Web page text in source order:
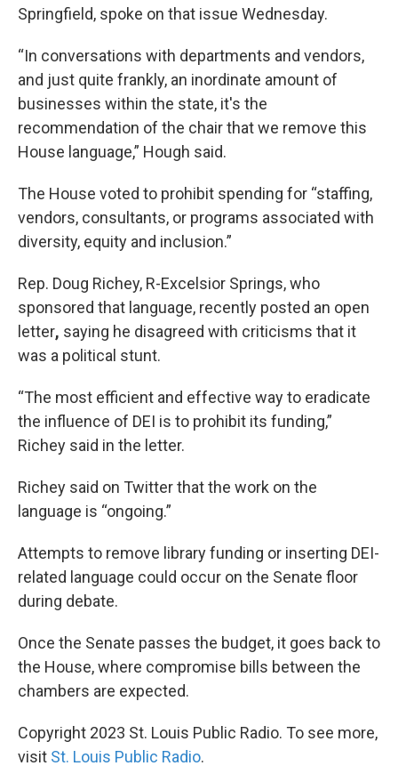
Springfield, spoke on that issue Wednesday.
“In conversations with departments and vendors,
and just quite frankly, an inordinate amount of
businesses within the state, it's the
recommendation of the chair that we remove this
House language,” Hough said.
The House voted to prohibit spending for “staffing,
vendors, consultants, or programs associated with
diversity, equity and inclusion.”
Rep. Doug Richey, R-Excelsior Springs, who
sponsored that language, recently posted an open
letter, saying he disagreed with criticisms that it
was a political stunt.
“The most efficient and effective way to eradicate
the influence of DEI is to prohibit its funding,”
Richey said in the letter.
Richey said on Twitter that the work on the
language is “ongoing.”
Attempts to remove library funding or inserting DEI-
related language could occur on the Senate floor
during debate.
Once the Senate passes the budget, it goes back to
the House, where compromise bills between the
chambers are expected.
Copyright 2023 St. Louis Public Radio. To see more,
visit St. Louis Public Radio.